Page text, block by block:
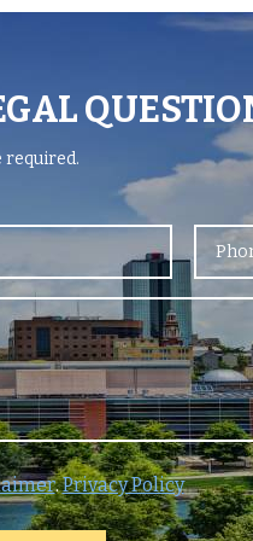
required.
.Privacy Policy